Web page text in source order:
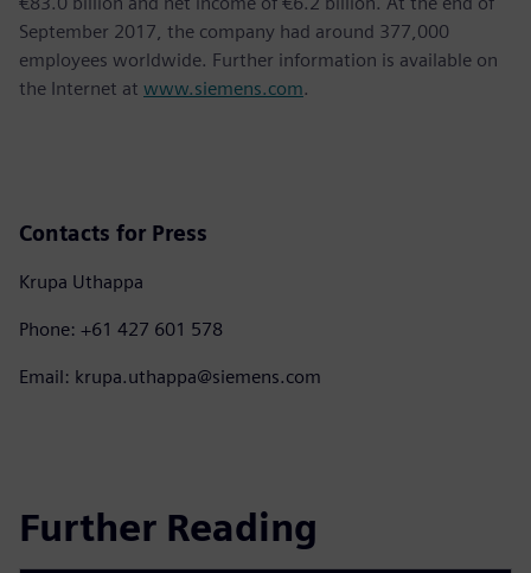
September 2017, the company had around 377,000
employees worldwide. Further information is available on
the Internet at www.siemens.com.
Contacts for Press
Krupa Uthappa
Phone: +61 427 601 578
Email: krupa.uthappa@siemens.com
Further Reading